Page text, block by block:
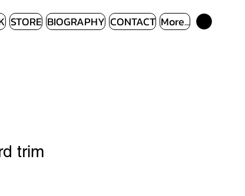
STORE BIOGRAPHY CONTACT More...
trim